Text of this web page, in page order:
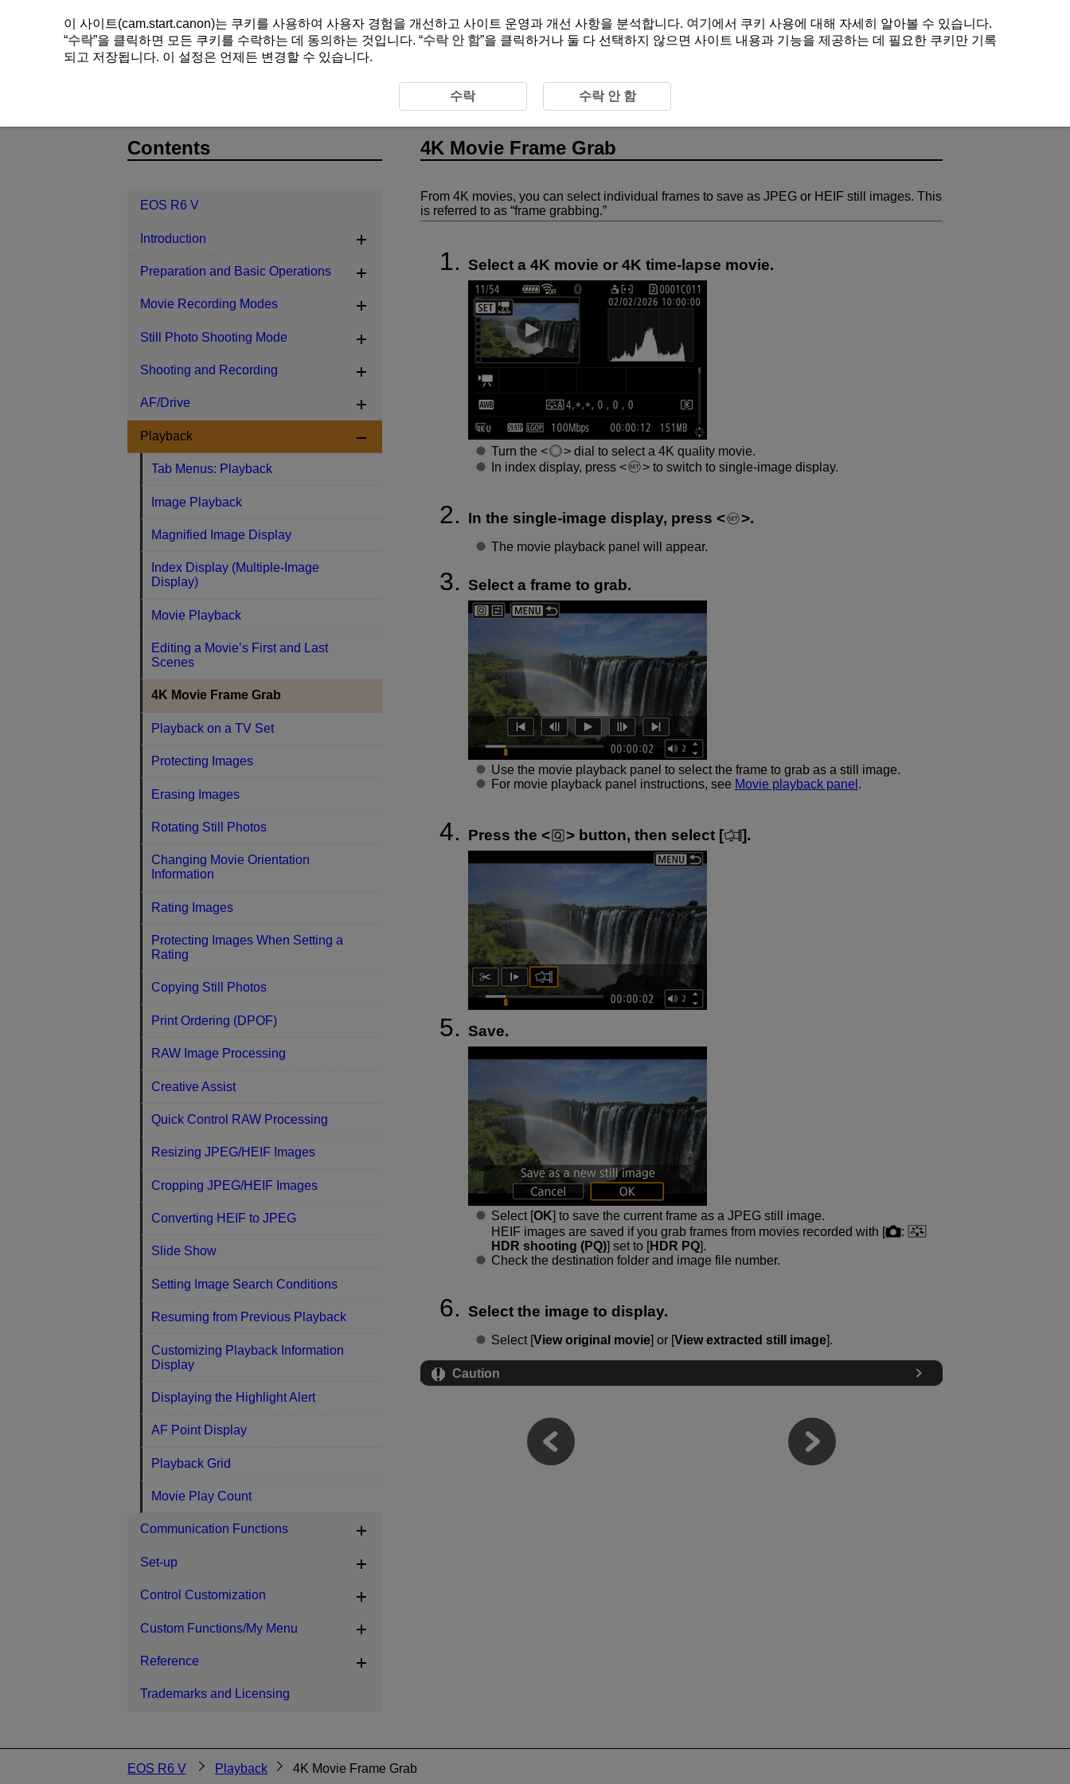
4K Movie Frame Grab
From 4K movies, you can select individual frames to save as JPEG or HEIF still images. This
is referred to as “frame grabbing.”
Select a 4K movie or 4K time-lapse movie.
Turn the
dial to select a 4K quality movie.
In index display, press
to switch to single-image display.
In the single-image display, press .
The movie playback panel will appear.
Select a frame to grab.
Use the movie playback panel to select the frame to grab as a still image.
For movie playback panel instructions, see Movie playback panel .
Press the button, then select [ ].
Save.
Select [OK] to save the current frame as a JPEG still image.
HEIF images are saved if you grab frames from movies recorded with [
:
HDR shooting (PQ)] set to [HDR PQ].
Check the destination folder and image file number.
Select the image to display.
Select [View original movie] or [View extracted still image].
Caution
Contents
EOS R6 V
Introduction
Preparation and Basic Operations
Movie Recording Modes
Still Photo Shooting Mode
Shooting and Recording
AF/Drive
Playback
Tab Menus: Playback
Image Playback
Magnified Image Display
Index Display (Multiple-Image
Display)
Movie Playback
Editing a Movie’s First and Last
Scenes
4K Movie Frame Grab
Playback on a TV Set
Protecting Images
Erasing Images
Rotating Still Photos
Changing Movie Orientation
Information
Rating Images
Protecting Images When Setting a
Rating
Copying Still Photos
Print Ordering (DPOF)
RAW Image Processing
Creative Assist
Quick Control RAW Processing
Resizing JPEG/HEIF Images
Cropping JPEG/HEIF Images
Converting HEIF to JPEG
Slide Show
Setting Image Search Conditions
Resuming from Previous Playback
Customizing Playback Information
Display
Displaying the Highlight Alert
AF Point Display
Playback Grid
Movie Play Count
Communication Functions
Set-up
Control Customization
Custom Functions/My Menu
Reference
Trademarks and Licensing
EOS R6 V Playback 4K Movie Frame Grab
이 사이트(cam.start.canon)는 쿠키를 사용하여 사용자 경험을 개선하고 사이트 운영과 개선 사항을 분석합니다. 여기 에서 쿠키 사용에 대해 자세히 알아볼 수 있습니다.
“수락”을 클릭하면 모든 쿠키를 수락하는 데 동의하는 것입니다. “수락 안 함”을 클릭하거나 둘 다 선택하지 않으면 사이트 내용과 기능을 제공하는 데 필요한 쿠키만 기록
되고 저장됩니다. 이 설정은 언제든 변경할 수 있습니다.
수락 수락 안 함